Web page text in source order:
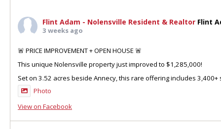
Flint Adam - Nolensville Resident & Realtor Flint
3 weeks ago
🚨 PRICE IMPROVEMENT + OPEN HOUSE 🚨
This unique Nolensville property just improved to $1,285,000!
Set on 3.52 acres beside Annecy, this rare offering includes
Photo
View on Facebook